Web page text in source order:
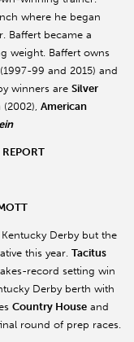
where he began
Baffert became a
weight. Baffert owns
99 and 2015) and
winners are Silver
(2002), American
REPORT
Derby but the
this year. Tacitus
record setting win
Derby berth with
Country House and
round of prep races.